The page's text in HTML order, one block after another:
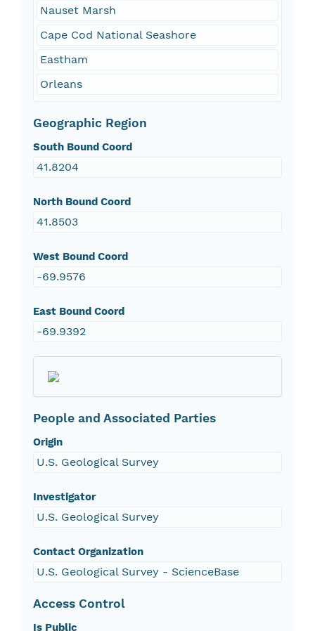
Nauset Marsh
Cape Cod National Seashore
Eastham
Orleans
Geographic Region
South Bound Coord
41.8204
North Bound Coord
41.8503
West Bound Coord
-69.9576
East Bound Coord
-69.9392
People and Associated Parties
Origin
U.S. Geological Survey
Investigator
U.S. Geological Survey
Contact Organization
U.S. Geological Survey - ScienceBase
Access Control
Is Public